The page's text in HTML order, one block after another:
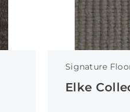
Signature
Elke